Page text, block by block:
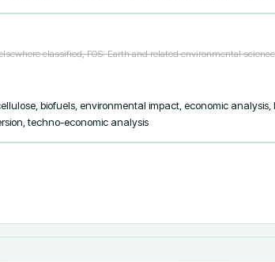
classified, FOS: Earth and related environmental
biofuels, environmental impact, economic
techno-economic analysis